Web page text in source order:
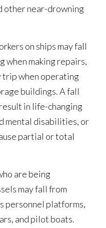
other near-drowning
on ships may fall
when making repairs,
trip when operating
buildings. A fall
in life-changing
mental disabilities, or
partial or total
are being
may fall from
personnel platforms,
and pilot boats.